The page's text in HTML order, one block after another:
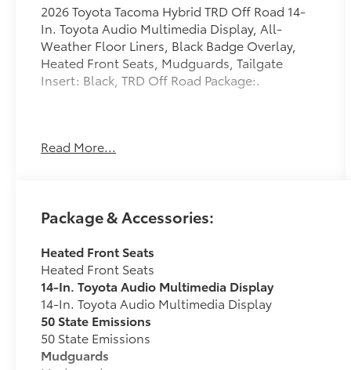
2026 Toyota Tacoma Hybrid TRD Off Road 14-
In. Toyota Audio Multimedia Display, All-
Weather Floor Liners, Black Badge Overlay,
Heated Front Seats, Mudguards, Tailgate
Insert: Black, TRD Off Road Package:.
down payment) do not include tax, titles, tags,
deposit fee. Please contact the Dealership for
price subject to change without notice to
correct errors or omissions or in the event of
inventory fluctuations. While every effort has
been made to ensure display of accurate data,
the vehicle listings within this web site may not
reflect all accurate vehicle items. The vehicle
photo displayed may be an example only.
Read More...
Package & Accessories:
Heated Front Seats
Heated Front Seats
14-In. Toyota Audio Multimedia Display
14-In. Toyota Audio Multimedia Display
50 State Emissions
50 State Emissions
Mudguards